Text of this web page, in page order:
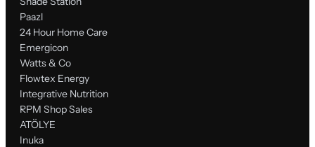
Paazl
24 Hour Home Care
Emergicon
Watts & Co
Flowtex Energy
Integrative Nutrition
RPM Shop Sales
ATÖLYE
Inuka